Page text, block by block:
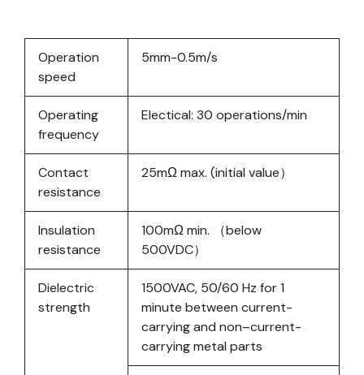
Operation
speed
5mm-0.5m/s
Operating
frequency
Electical: 30 operations/min
Contact
resistance
25mΩ max. (initial value）
Insulation
resistance
100mΩ min. （below
500VDC）
Dielectric
strength
1500VAC, 50/60 Hz for 1
minute between current-
carrying and non–current-
carrying metal parts